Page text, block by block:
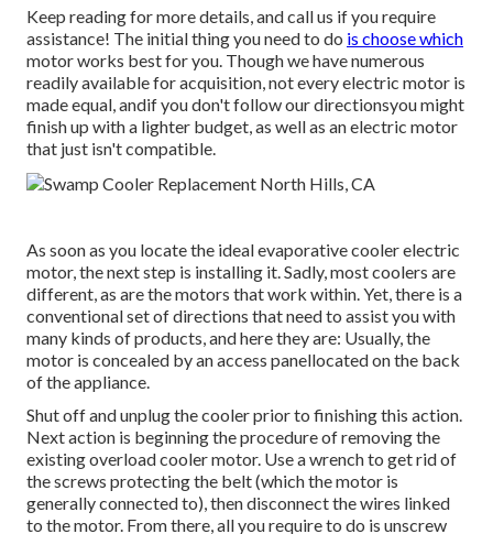
Keep reading for more details, and call us if you require
assistance! The initial thing you need to do is choose which
motor works best for you. Though we have numerous
readily available for acquisition, not every electric motor is
made equal, andif you don't follow our directionsyou might
finish up with a lighter budget, as well as an electric motor
that just isn't compatible.
As soon as you locate the ideal evaporative cooler electric
motor, the next step is installing it. Sadly, most coolers are
different, as are the motors that work within. Yet, there is a
conventional set of directions that need to assist you with
many kinds of products, and here they are: Usually, the
motor is concealed by an access panellocated on the back
of the appliance.
Shut off and unplug the cooler prior to finishing this action.
Next action is beginning the procedure of removing the
existing overload cooler motor. Use a wrench to get rid of
the screws protecting the belt (which the motor is
generally connected to), then disconnect the wires linked
to the motor. From there, all you require to do is unscrew